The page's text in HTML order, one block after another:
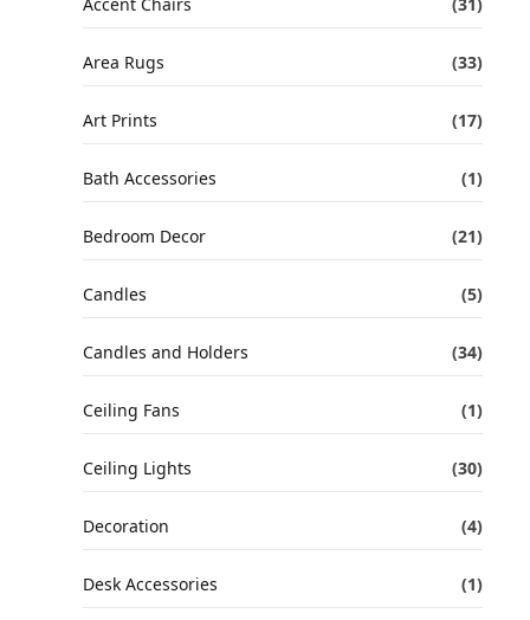
Area Rugs (33)
Art Prints (17)
Bath Accessories (1)
Bedroom Decor (21)
Candles (5)
Candles and Holders (34)
Ceiling Fans (1)
Ceiling Lights (30)
Decoration (4)
Desk Accessories (1)